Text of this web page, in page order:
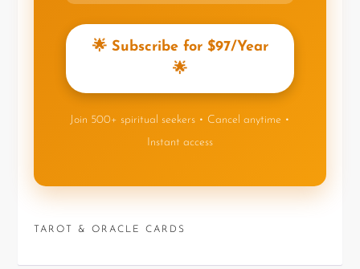
🌟 Subscribe for $97/Year
🌟
Join 500+ spiritual seekers • Cancel anytime •
Instant access
TAROT & ORACLE CARDS